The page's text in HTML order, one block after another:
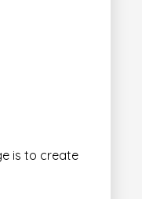
is to create